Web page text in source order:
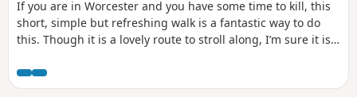
If you are in Worcester and you have some time to kill, this
short, simple but refreshing walk is a fantastic way to do
this. Though it is a lovely route to stroll along, I’m sure it is
relatively easy, it is also a good walk to do with children.